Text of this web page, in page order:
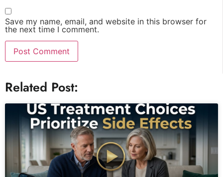
Save my name, email, and website in this browser for
the next time I comment.
Related Post: